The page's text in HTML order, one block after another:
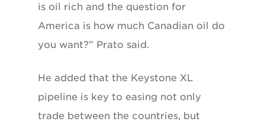
is oil rich and the question for
America is how much Canadian oil do
you want?” Prato said.
He added that the Keystone XL
pipeline is key to easing not only
trade between the countries, but